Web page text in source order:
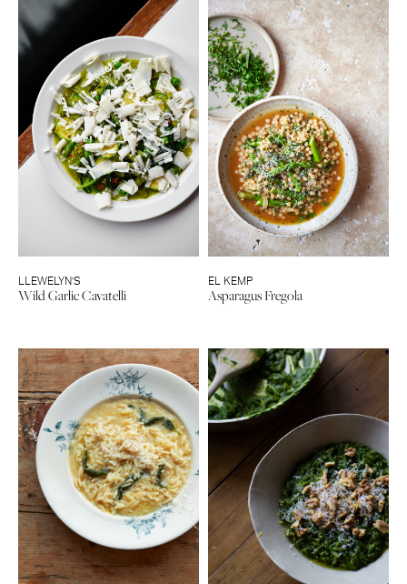
LLEWELYN’S
Wild Garlic Cavatelli
EL KEMP
Asparagus Fregola